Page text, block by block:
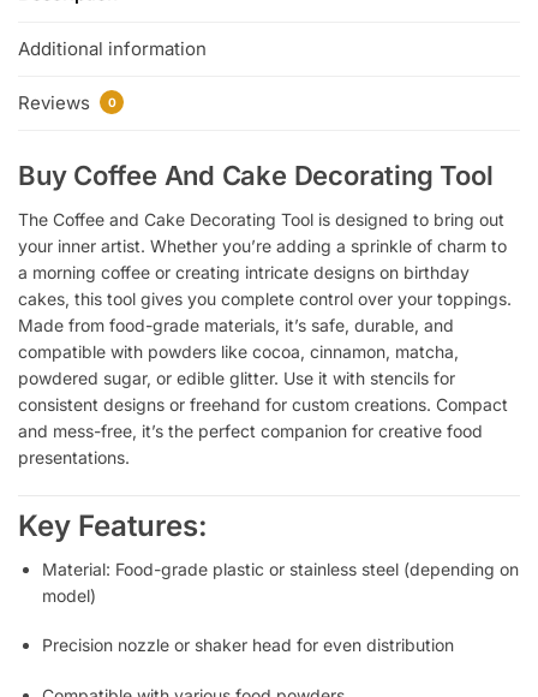
Additional information
Reviews 0
Buy Coffee And Cake Decorating Tool
The Coffee and Cake Decorating Tool is designed to bring out
your inner artist. Whether you’re adding a sprinkle of charm to
a morning coffee or creating intricate designs on birthday
cakes, this tool gives you complete control over your toppings.
Made from food-grade materials, it’s safe, durable, and
compatible with powders like cocoa, cinnamon, matcha,
powdered sugar, or edible glitter. Use it with stencils for
consistent designs or freehand for custom creations. Compact
and mess-free, it’s the perfect companion for creative food
presentations.
Key Features:
Material: Food-grade plastic or stainless steel (depending on
model)
Precision nozzle or shaker head for even distribution